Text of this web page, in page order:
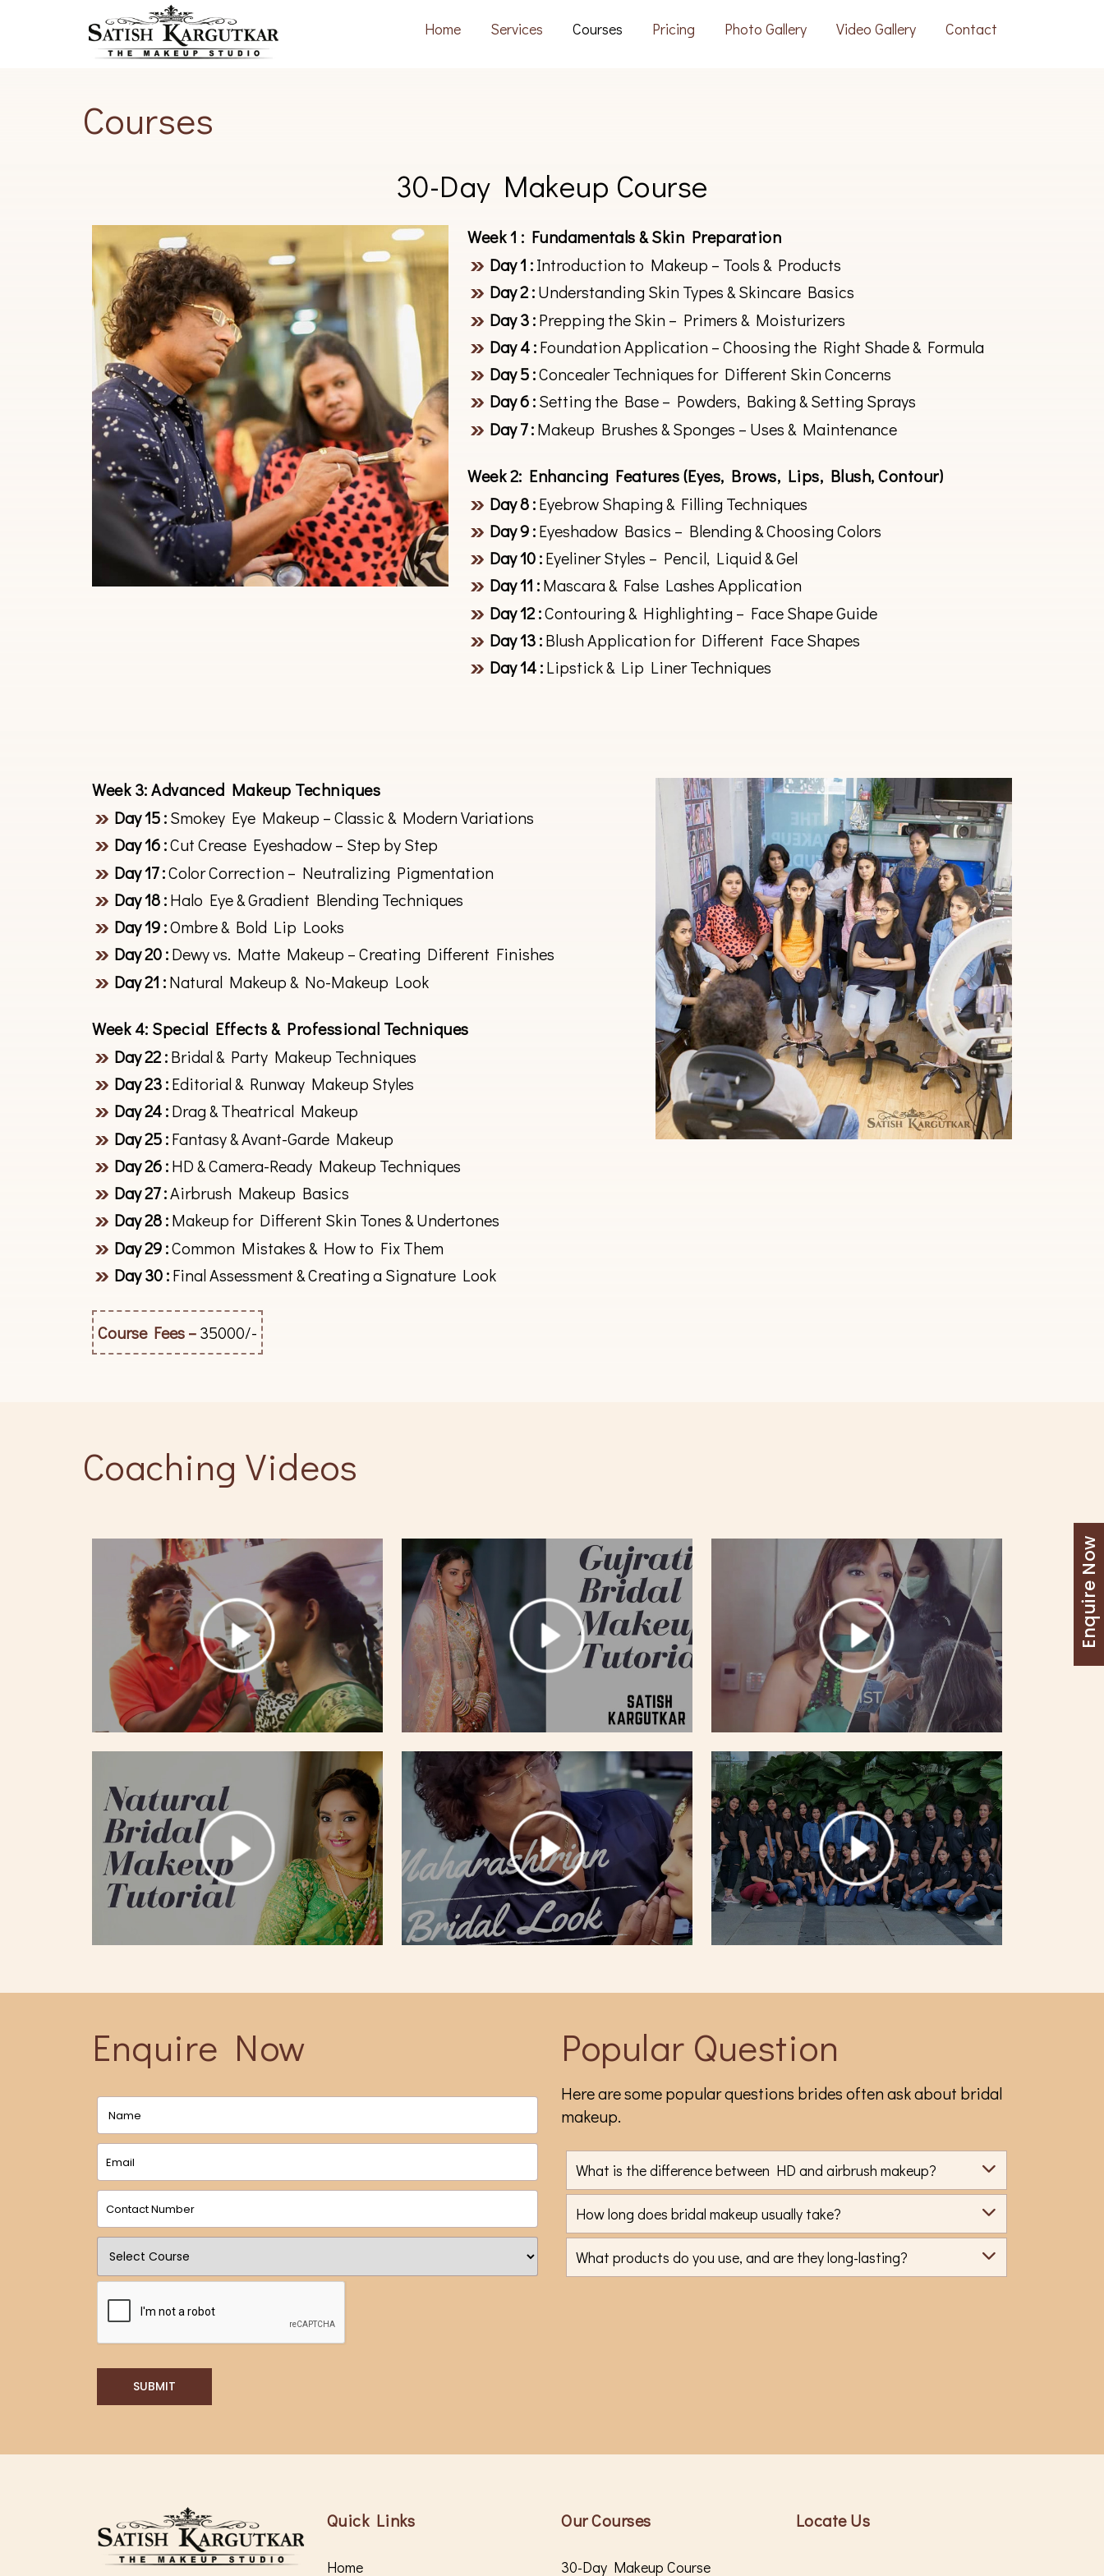
Enquire Now
Home Services Courses Pricing Photo Gallery Video Gallery Contact
Courses
30-Day Makeup Course
Week 1 : Fundamentals & Skin Preparation
Day 1 :Introduction to Makeup – Tools & Products
Day 2 :Understanding Skin Types & Skincare Basics
Day 3 :Prepping the Skin – Primers & Moisturizers
Day 4 :Foundation Application – Choosing the Right Shade & Formula
Day 5 :Concealer Techniques for Different Skin Concerns
Day 6 :Setting the Base – Powders, Baking & Setting Sprays
Day 7 :Makeup Brushes & Sponges – Uses & Maintenance
Week 2: Enhancing Features (Eyes, Brows, Lips, Blush, Contour)
Day 8 :Eyebrow Shaping & Filling Techniques
Day 9 :Eyeshadow Basics – Blending & Choosing Colors
Day 10 :Eyeliner Styles – Pencil, Liquid & Gel
Day 11 :Mascara & False Lashes Application
Day 12 :Contouring & Highlighting – Face Shape Guide
Day 13 :Blush Application for Different Face Shapes
Day 14 :Lipstick & Lip Liner Techniques
Week 3: Advanced Makeup Techniques
Day 15 :Smokey Eye Makeup – Classic & Modern Variations
Day 16 :Cut Crease Eyeshadow – Step by Step
Day 17 :Color Correction – Neutralizing Pigmentation
Day 18 :Halo Eye & Gradient Blending Techniques
Day 19 :Ombre & Bold Lip Looks
Day 20 :Dewy vs. Matte Makeup – Creating Different Finishes
Day 21 :Natural Makeup & No-Makeup Look
Week 4: Special Effects & Professional Techniques
Day 22 :Bridal & Party Makeup Techniques
Day 23 :Editorial & Runway Makeup Styles
Day 24 :Drag & Theatrical Makeup
Day 25 :Fantasy & Avant-Garde Makeup
Day 26 :HD & Camera-Ready Makeup Techniques
Day 27 :Airbrush Makeup Basics
Day 28 :Makeup for Different Skin Tones & Undertones
Day 29 :Common Mistakes & How to Fix Them
Day 30 :Final Assessment & Creating a Signature Look
Course Fees –35000/-
Coaching Videos
Enquire Now
SUBMIT
Popular Question
Here are some popular questions brides often ask about bridal
makeup.
What is the difference between HD and airbrush makeup?
How long does bridal makeup usually take?
What products do you use, and are they long-lasting?
Quick Links
Home
Our Courses
30-Day Makeup Course
Locate Us